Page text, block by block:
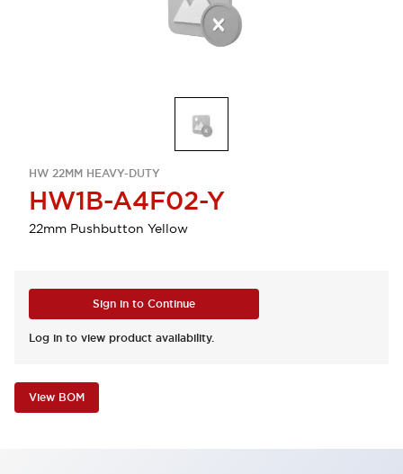
HW 22MM HEAVY-DUTY
HW1B-A4F02-Y
22mm Pushbutton Yellow
Sign in to Continue
Log in to view product availability.
View BOM